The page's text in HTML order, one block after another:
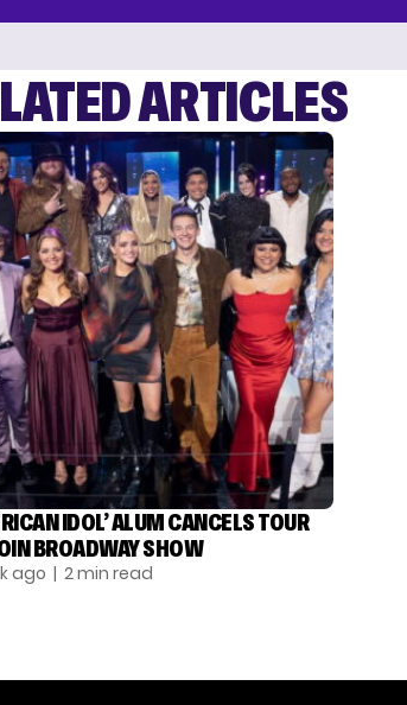
ARTICLES
IDOL’ ALUM CANCELS TOUR
BROADWAY SHOW
ago | 2 min read